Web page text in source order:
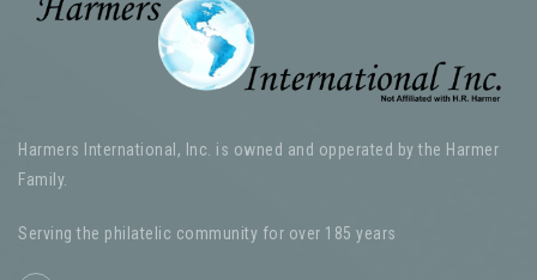
Harmers International, Inc. is owned and opperated by the Harmer
Family.
Serving the philatelic community for over 185 years